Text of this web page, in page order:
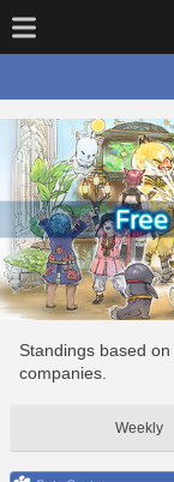
Standings based
companies.
Weekly